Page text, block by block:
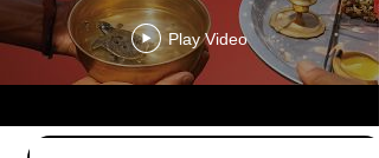
S06E01 Story 4
Play Video